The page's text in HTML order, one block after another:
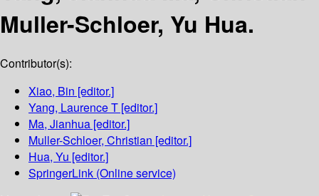
Muller-Schloer, Yu Hua.
Contributor(s):
Xiao, Bin [editor.]
Yang, Laurence T [editor.]
Ma, Jianhua [editor.]
Muller-Schloer, Christian [editor.]
Hua, Yu [editor.]
SpringerLink (Online service)